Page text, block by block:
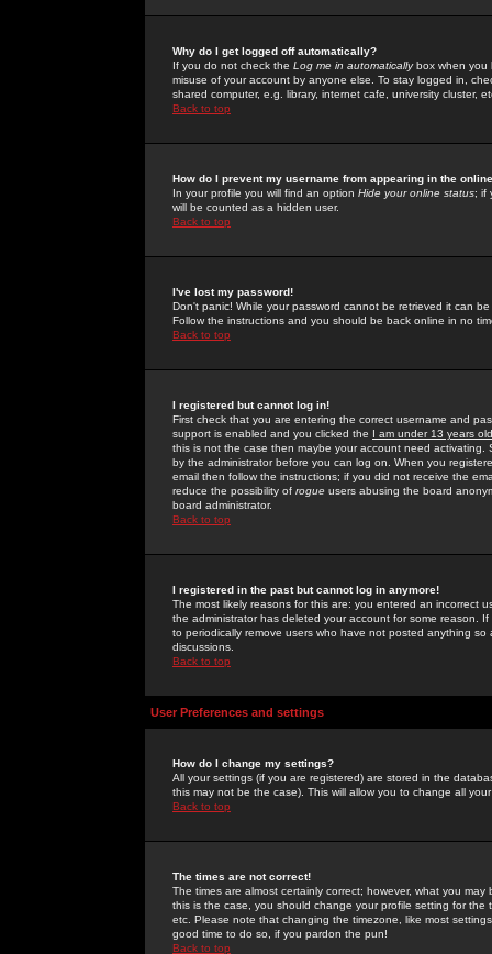
Why do I get logged off automatically?
If you do not check the Log me in automaticallybox when you
misuse of your account by anyone else. To stay logged in,
shared computer, e.g. library, internet cafe, university cluster,
Back to top
How do I prevent my username from appearing in the
In your profile you will find an option Hide your online status; if
will be counted as a hidden user.
Back to top
I've lost my password!
Don't panic! While your password cannot be retrieved it can
Follow the instructions and you should be back online in no
Back to top
I registered but cannot log in!
First check that you are entering the correct username and
support is enabled and you clicked the I am under 13 years old
this is not the case then maybe your account need activating.
by the administrator before you can log on. When you
email then follow the instructions; if you did not receive the
reduce the possibility of rogue users abusing the board
board administrator.
Back to top
I registered in the past but cannot log in anymore!
The most likely reasons for this are: you entered an incorrect
the administrator has deleted your account for some reason.
to periodically remove users who have not posted anything
discussions.
Back to top
User Preferences and settings
How do I change my settings?
All your settings (if you are registered) are stored in the
this may not be the case). This will allow you to change all
Back to top
The times are not correct!
The times are almost certainly correct; however, what you
this is the case, you should change your profile setting for
etc. Please note that changing the timezone, like most
good time to do so, if you pardon the pun!
Back to top